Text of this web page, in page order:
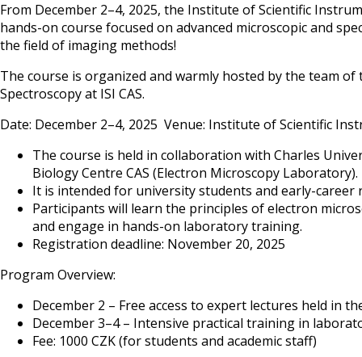
From December 2–4, 2025, the Institute of Scientific
hands-on course focused on advanced microscopic and
the field of imaging methods!
The course is organized and warmly hosted by the team
Spectroscopy at ISI CAS.
Date: December 2–4, 2025 Venue: Institute of Scientific
The course is held in collaboration with Charles
Biology Centre CAS (Electron Microscopy
It is intended for university students and early-
Participants will learn the principles of electron
and engage in hands-on laboratory training.
Registration deadline: November 20, 2025
Program Overview:
December 2 – Free access to expert lectures held in
December 3–4 – Intensive practical training in
Fee: 1000 CZK (for students and academic staff)